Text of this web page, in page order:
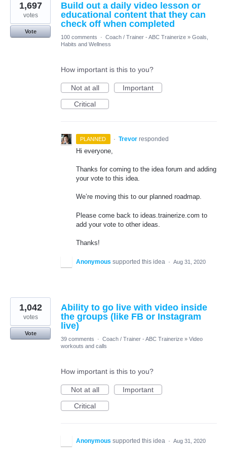
Build out a daily video lesson or
educational content that they can
check off when completed
1,697
votes
Vote
100 comments
· Coach / Trainer - ABC Trainerize » Goals,
Habits and Wellness
How important is this to you?
Not at all
Important
Critical
PLANNED · Trevor responded
Hi everyone,
Thanks for coming to the idea forum and adding
your vote to this idea.
We’re moving this to our planned roadmap.
Please come back to ideas.trainerize.com to
add your vote to other ideas.
Thanks!
Anonymous supported this idea · Aug 31, 2020
Ability to go live with video inside
the groups (like FB or Instagram
live)
1,042
votes
Vote
39 comments
· Coach / Trainer - ABC Trainerize » Video
workouts and calls
How important is this to you?
Not at all
Important
Critical
Anonymous supported this idea · Aug 31, 2020